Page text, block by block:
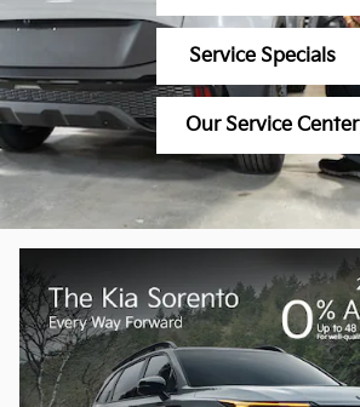
Service Specials
Our Service Center